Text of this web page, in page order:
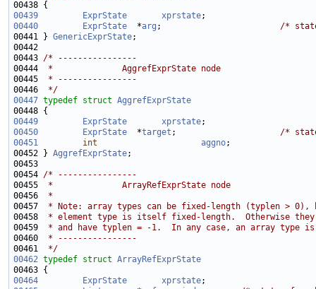
00439
ExprState xprstate
00440
ExprState
  *
arg ; /*
00441 } GenericExprState
00443 /* ----------------
00444
*              AggrefExprState node
00445
* ----------------
00446
*/
00447 typedef struct AggrefExprState
00449
ExprState xprstate
00450
ExprState
  *
target ; /*
00451
int aggno
00452 } AggrefExprState
00454 /* ----------------
00455
*              ArrayRefExprState node
00456
*
00457
* Note: array types can be fixed-length (typlen > 0),
00458
* element type is itself fixed-length.  Otherwise
00459
* and have typlen = -1.  In any case, an array type is
00460
* ----------------
00461
*/
00462 typedef struct ArrayRefExprState
00464
ExprState xprstate